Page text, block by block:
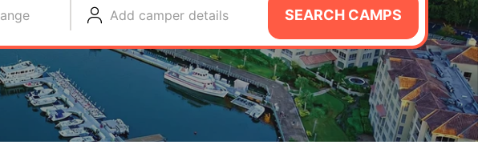
Add camper details SEARCH CAMPS